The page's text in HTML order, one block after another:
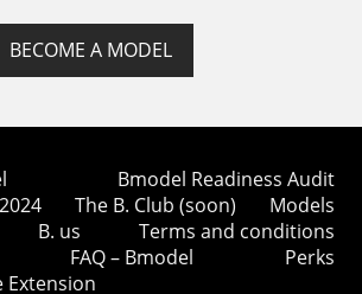
BECOME A MODEL
Bmodel Readiness Audit
The B. Club (soon)
Models
B. us
Terms and conditions
FAQ – Bmodel
Perks
Extension